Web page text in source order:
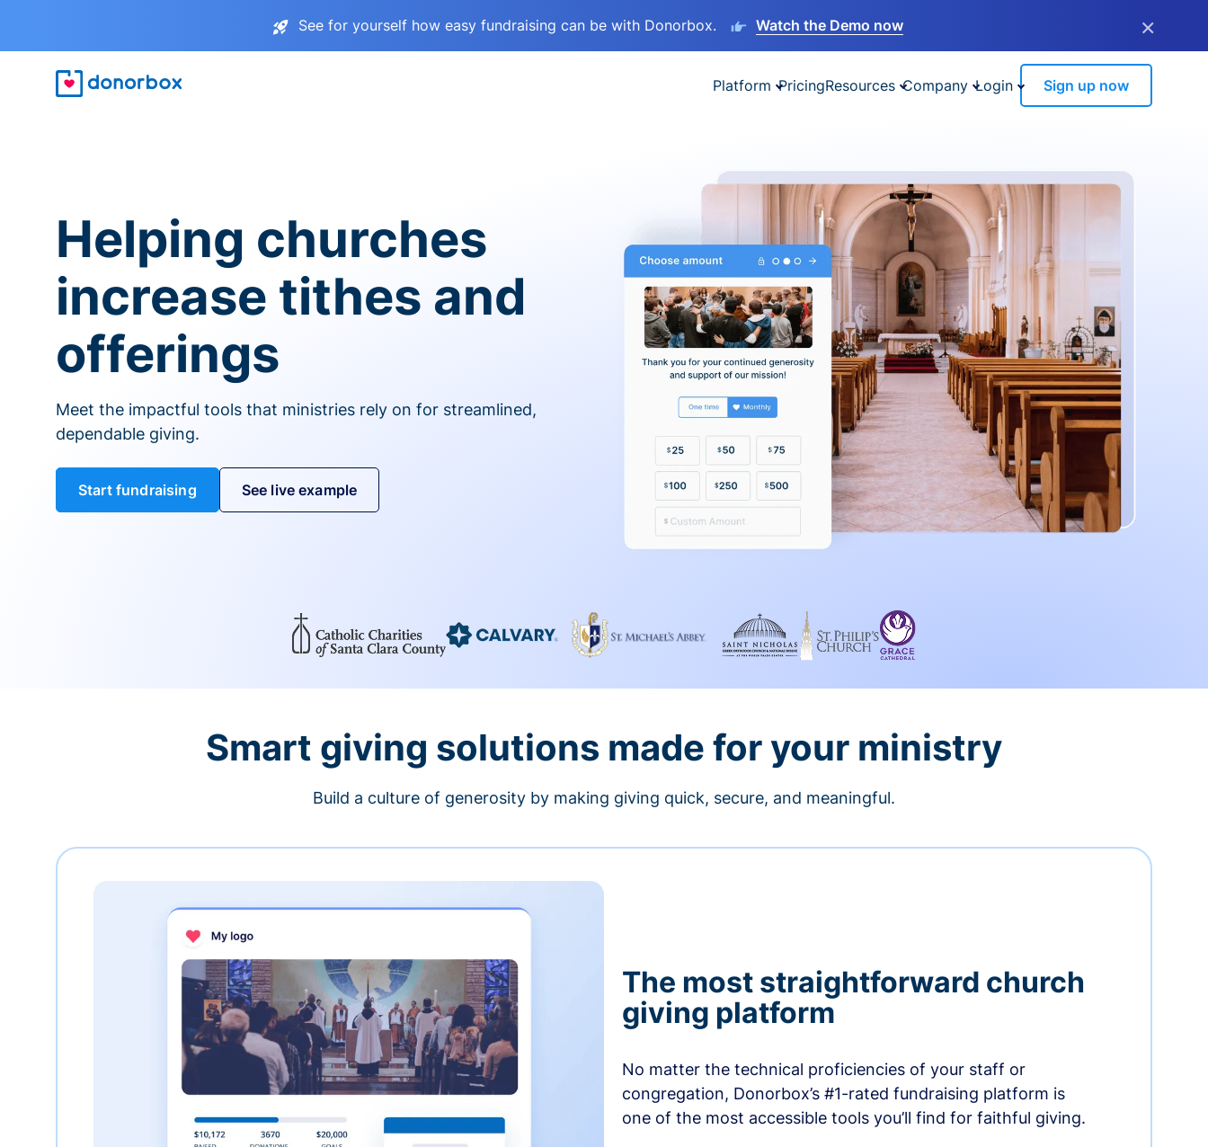
See for yourself how easy fundraising can be with Donorbox. Watch the Demo now ×
Platform PricingResources Company Login Sign up now
Helping churches
increase tithes and
offerings
Meet the impactful tools that ministries rely on for streamlined,
dependable giving.
Start fundraising See live example
Smart giving solutions made for your ministry
Build a culture of generosity by making giving quick, secure, and meaningful.
The most straightforward church
giving platform
No matter the technical proficiencies of your staff or
congregation, Donorbox’s #1-rated fundraising platform is
one of the most accessible tools you’ll find for faithful giving.